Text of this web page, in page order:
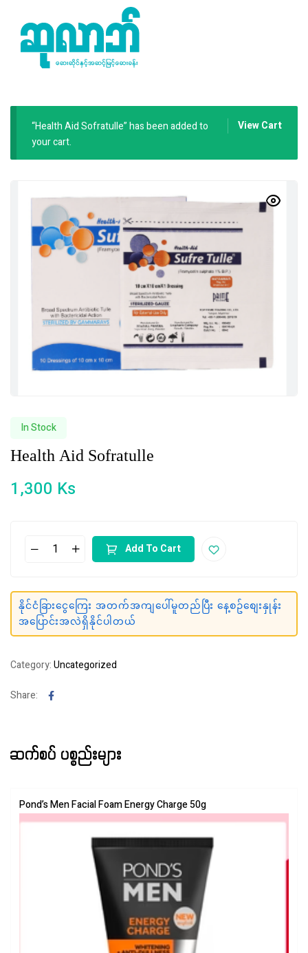
View Cart
“Health Aid Sofratulle” has been added to
your cart.
In Stock
Health Aid Sofratulle
1,300 Ks
Add To Cart
နိုင်ငံခြားငွေကြေး အတက်အကျပေါ်မူတည်ပြီး နေ့စဥ်စျေးနှုန်း
အပြောင်းအလဲရှိနိုင်ပါတယ်
Category:Uncategorized
Share: Facebook
ဆက်စပ် ပစ္စည်းများ
Pond’s Men Facial Foam Energy Charge 50g